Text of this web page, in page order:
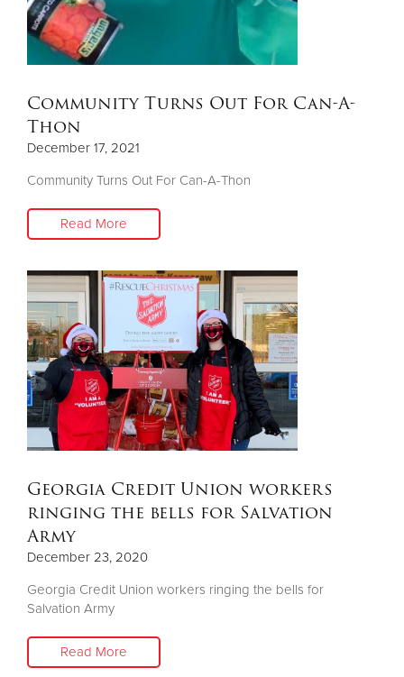
Community Turns Out For Can-A-
Thon
December 17, 2021
Community Turns Out For Can-A-Thon
Read More
Georgia Credit Union workers
ringing the bells for Salvation
Army
December 23, 2020
Georgia Credit Union workers ringing the bells for
Salvation Army
Read More